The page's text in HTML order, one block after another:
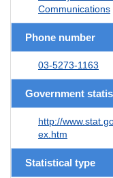
Communications
Phone number
03-5273-1163
Government
http://
ex.htm
Statistical type